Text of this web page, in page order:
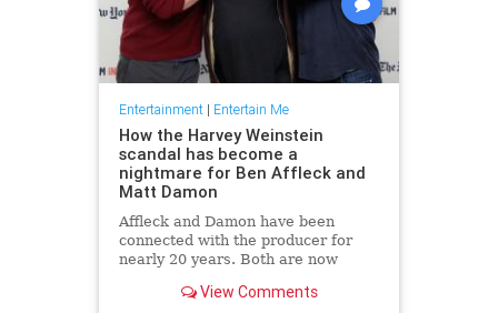
Entertainment| Entertain Me
How the Harvey Weinstein
scandal has become a
nightmare for Ben Affleck and
Matt Damon
Affleck and Damon have been
connected with the producer for
nearly 20 years. Both are now
of their own alleged misbehavior or
View Comments